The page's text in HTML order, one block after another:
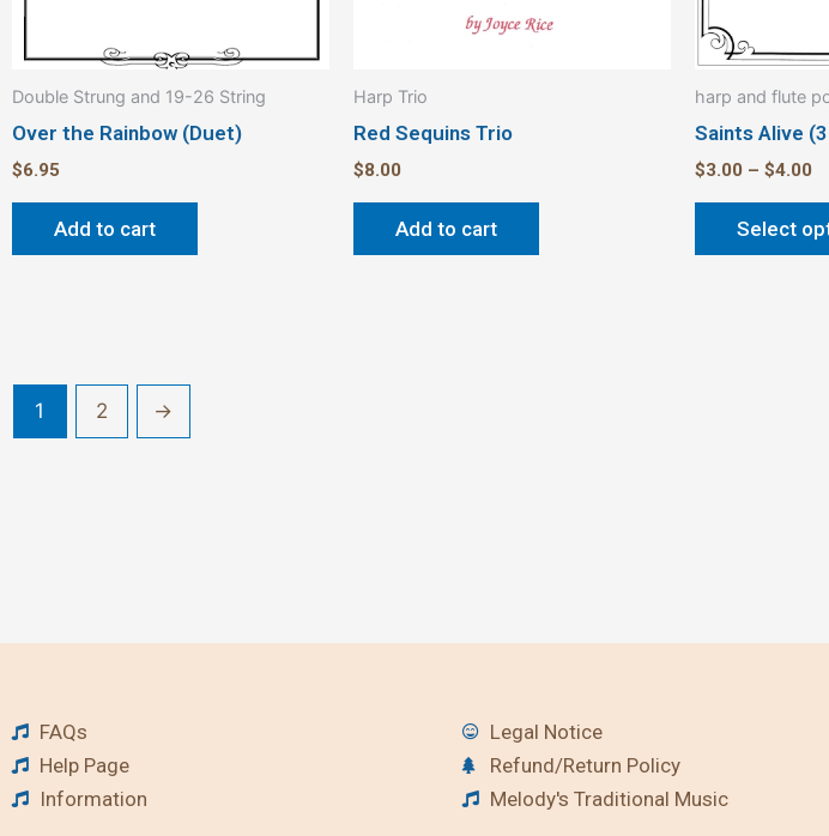
Double Strung and 19-26 String
Over the Rainbow (Duet)
$6.95
Add to cart
Harp Trio
Red Sequins Trio
$8.00
Add to cart
harp and flute
Saints Alive
$3.00 – $4.00
Select
1 2 →
FAQs
Help Page
Information
Legal Notice
Refund/Return Policy
Melody's Traditional Music